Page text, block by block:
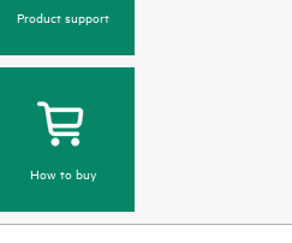
Product support
How to buy